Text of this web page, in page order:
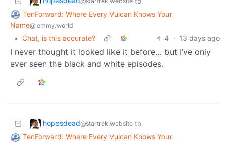
TenForward: Where Every Vulcan Knows Your
Name@lemmy.world
• Chat, is this accurate? 4 · 13 days ago
I never thought it looked like it before… but I’ve only
ever seen the black and white episodes.
hopesdead@startrek.website to
TenForward: Where Every Vulcan Knows Your